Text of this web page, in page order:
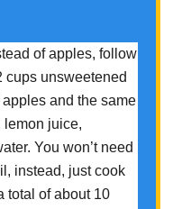
of apples, follow
cups unsweetened
and the same
lemon juice,
You won’t need
instead, just cook
total of about 10